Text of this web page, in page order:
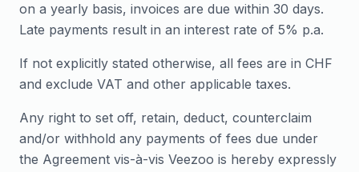
on a yearly basis, invoices are due within 30 days.
Late payments result in an interest rate of 5% p.a.
If not explicitly stated otherwise, all fees are in CHF
and exclude VAT and other applicable taxes.
Any right to set off, retain, deduct, counterclaim
and/or withhold any payments of fees due under
the Agreement vis-à-vis Veezoo is hereby expressly